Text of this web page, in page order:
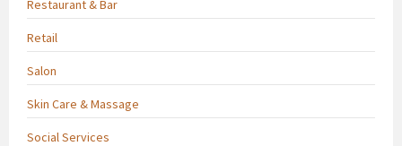
Restaurant & Bar
Retail
Salon
Skin Care & Massage
Social Services